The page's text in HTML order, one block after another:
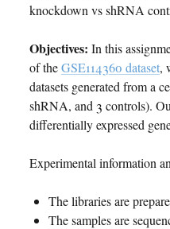
knockdown vs shRNA
Objectives: In this
of theGSE114360 dataset,
datasets generated from a
shRNA, and 3 controls).
differentially expressed
Experimental information
The libraries are
The samples are